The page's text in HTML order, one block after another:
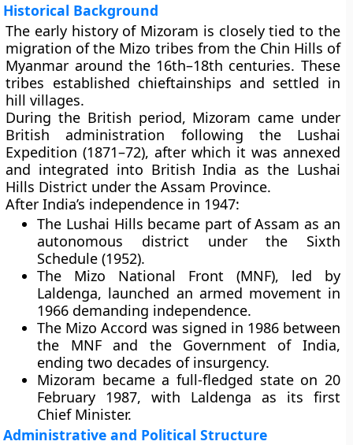
Historical Background
The early history of Mizoram is closely tied to the
migration of the Mizo tribes from the Chin Hills of
Myanmar around the 16th–18th centuries. These
tribes established chieftainships and settled in
hill villages.
During the British period, Mizoram came under
British administration following the Lushai
Expedition (1871–72), after which it was annexed
and integrated into British India as the Lushai
Hills District under theAssam Province.
After India’s independence in 1947:
The Lushai Hills became part ofAssam as an
autonomous district under the Sixth
Schedule (1952).
The Mizo National Front (MNF), led by
Laldenga, launched an armed movement in
1966 demanding independence.
The Mizo Accord was signed in 1986between
the MNF and the Government of India,
ending two decades of insurgency.
Mizoram became afull-fledged stateon 20
February 1987, with Laldenga as its first
Chief Minister.
Administrative and Political Structure